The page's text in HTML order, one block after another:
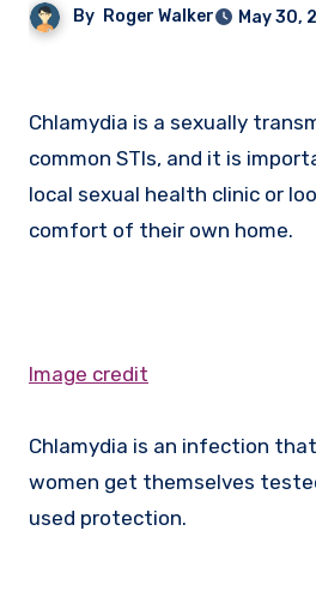
By Roger Walker May 30,
Chlamydia is a sexually transmitted infection that can be passed on through unprotected sex. It is one of the most
common STIs, and it is
local sexual health clinic or
comfort of their own home.
Image credit
Chlamydia is an infection
women get themselves
used protection.